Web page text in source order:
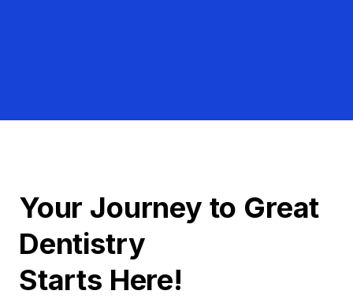
Your Journey to Great
Dentistry
Starts Here!